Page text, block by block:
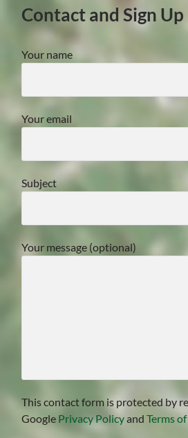
Contact and Sign Up
Your name
Your email
Subject
Your message (optional)
This contact form is protected by
Google Privacy PolicyandTerms